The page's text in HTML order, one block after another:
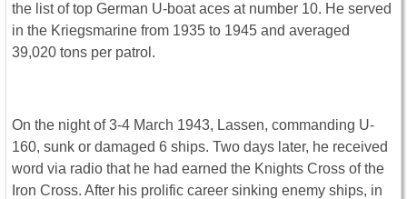
the list of top German U-boat aces at number 10. He served
in the Kriegsmarine from 1935 to 1945 and averaged
39,020 tons per patrol.
On the night of 3-4 March 1943, Lassen, commanding U-
160, sunk or damaged 6 ships. Two days later, he received
word via radio that he had earned the Knights Cross of the
Iron Cross. After his prolific career sinking enemy ships, in